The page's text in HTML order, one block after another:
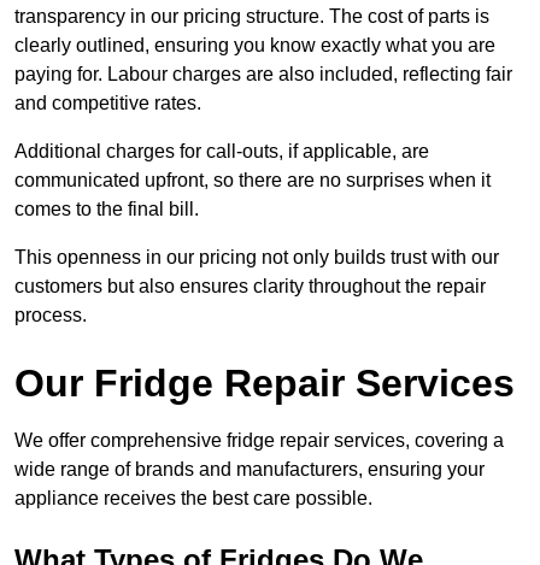
transparency in our pricing structure. The cost of parts is
clearly outlined, ensuring you know exactly what you are
paying for. Labour charges are also included, reflecting fair
and competitive rates.
Additional charges for call-outs, if applicable, are
communicated upfront, so there are no surprises when it
comes to the final bill.
This openness in our pricing not only builds trust with our
customers but also ensures clarity throughout the repair
process.
Our Fridge Repair Services
We offer comprehensive fridge repair services, covering a
wide range of brands and manufacturers, ensuring your
appliance receives the best care possible.